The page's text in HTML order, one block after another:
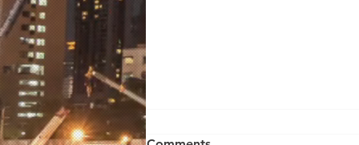
Wilden Pump 01-10672